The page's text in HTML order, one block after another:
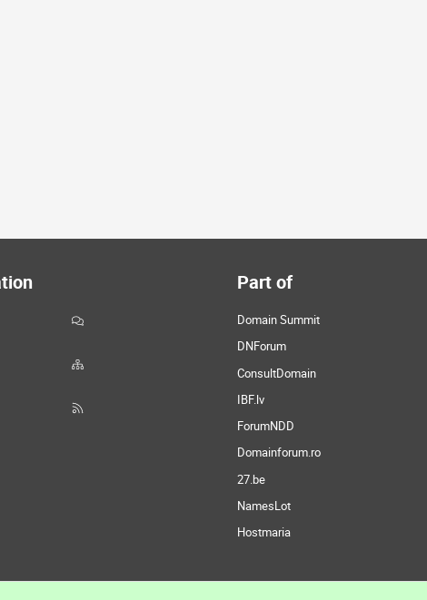
Part of
Domain Summit
DNForum
ConsultDomain
IBF.lv
ForumNDD
Domainforum.ro
27.be
NamesLot
Hostmaria